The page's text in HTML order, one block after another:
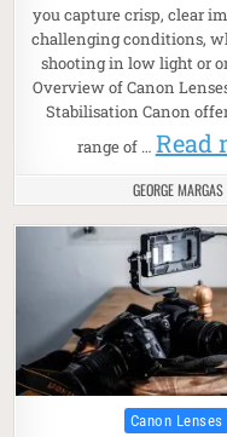
you capture crisp, clear
challenging conditions,
shooting in low light or
Overview of Canon
Stabilisation Canon
range of … Read
GEORGE MARGAS
Posted in
Canon Lenses